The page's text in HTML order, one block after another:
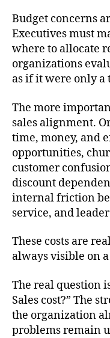
Budget concerns
Executives must
where to allocate
organizations
as if it were only a
The more
sales alignment.
time, money, and
opportunities,
customer
discount
internal friction
service, and
These costs are
always visible on
The real question
Sales cost?” The
the organization
problems remain